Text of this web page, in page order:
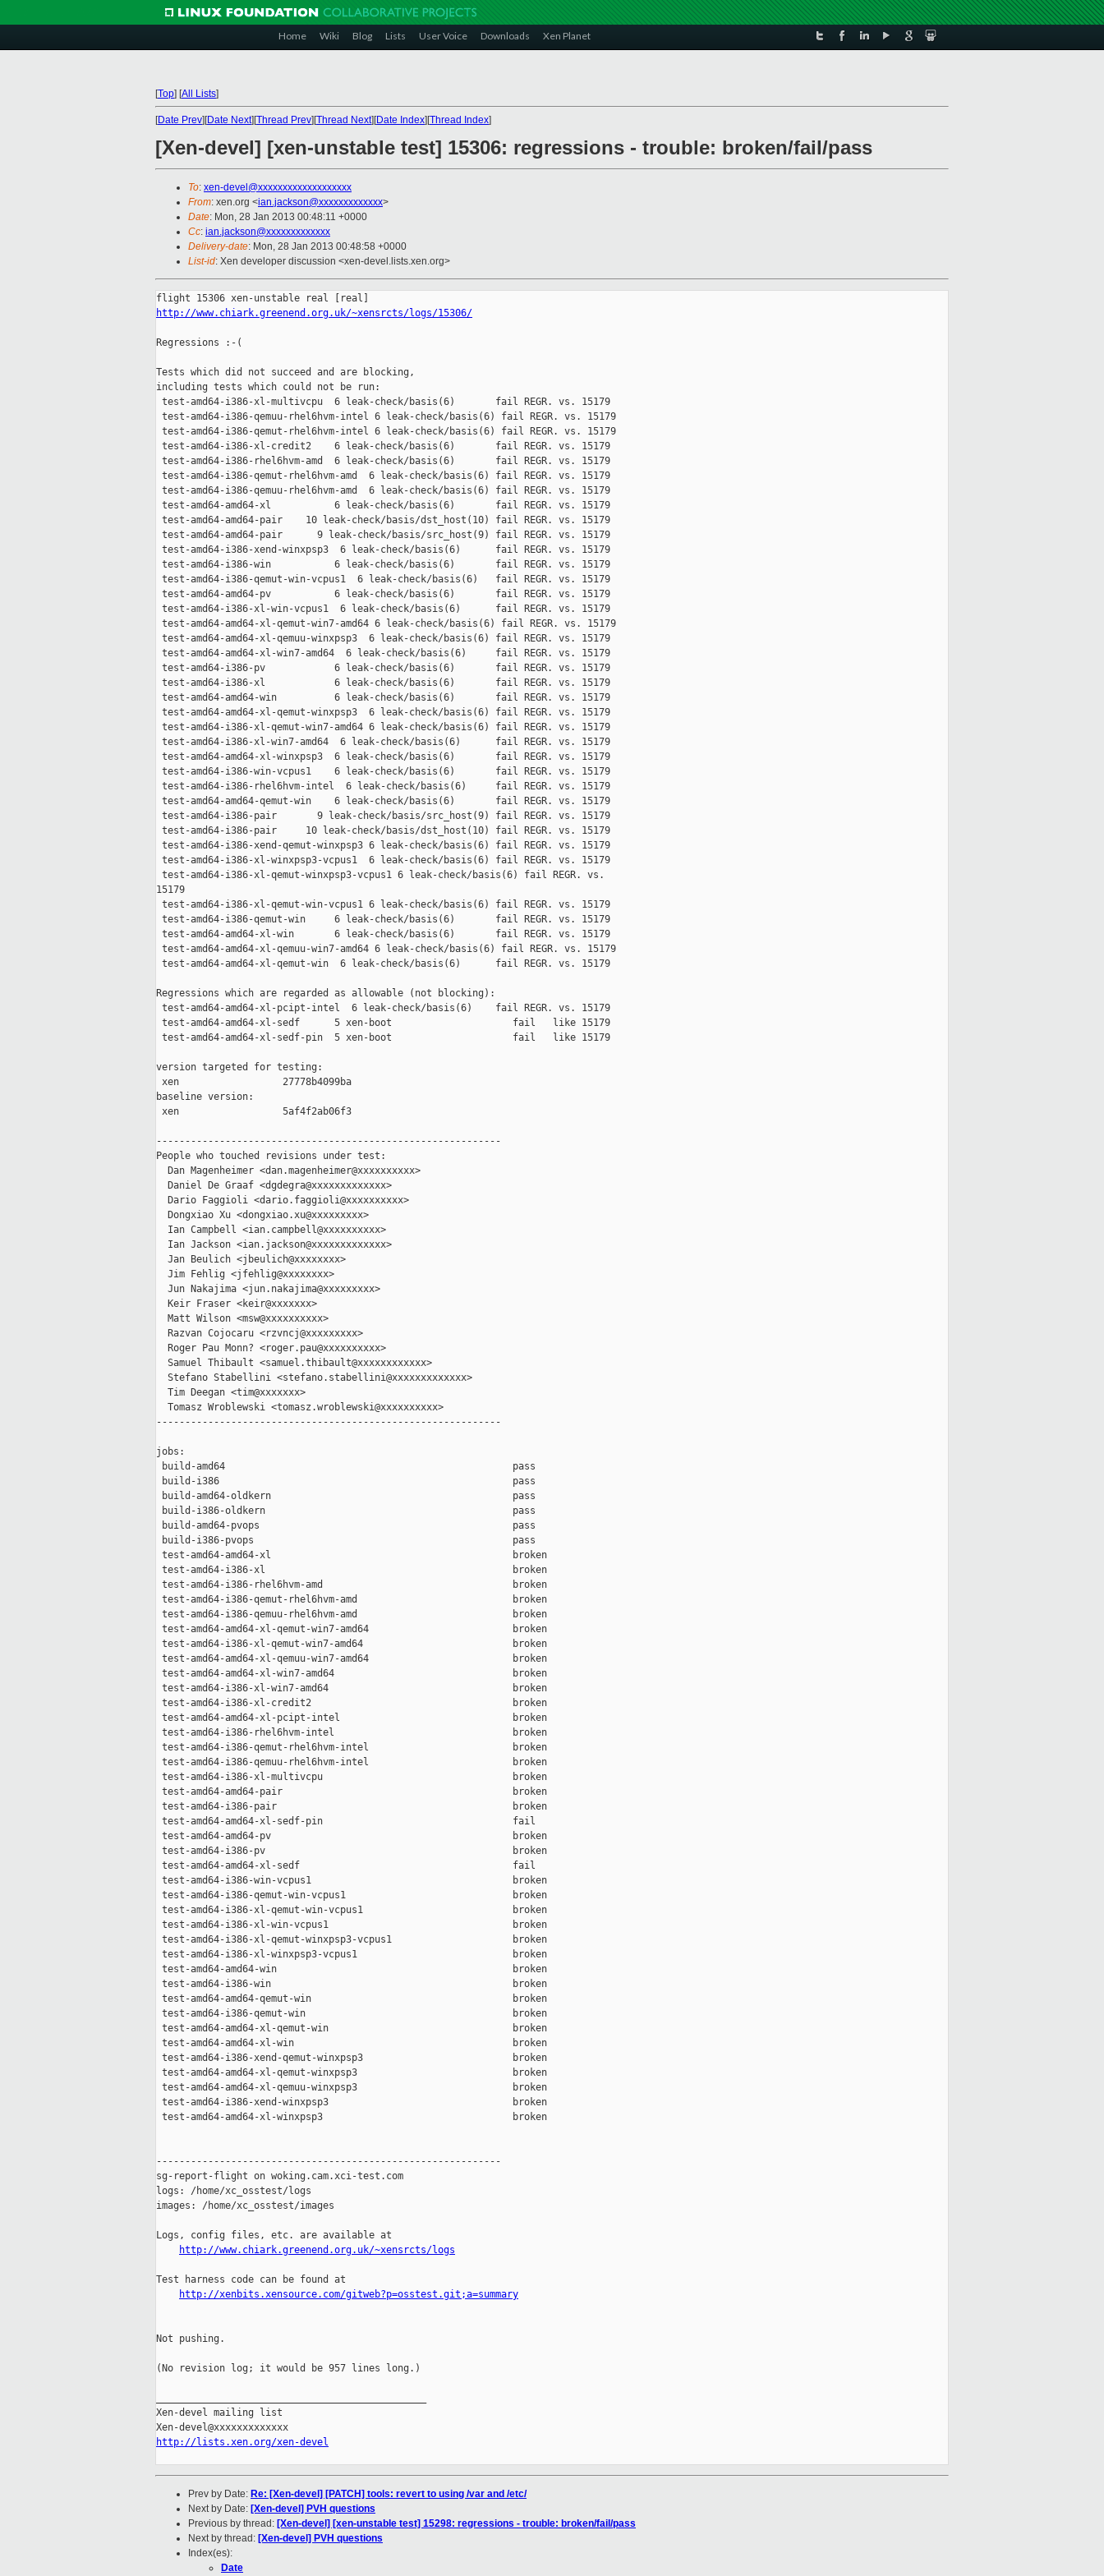
Home Wiki Blog Lists User Voice Downloads Xen Planet
[Top] [All Lists]
[Date Prev][Date Next][Thread Prev][Thread Next][Date Index][Thread Index]
[Xen-devel] [xen-unstable test] 15306: regressions - trouble: broken/fail/pass
To: xen-devel@xxxxxxxxxxxxxxxxxxx
From: xen.org <ian.jackson@xxxxxxxxxxxxx>
Date: Mon, 28 Jan 2013 00:48:11 +0000
Cc: ian.jackson@xxxxxxxxxxxxx
Delivery-date: Mon, 28 Jan 2013 00:48:58 +0000
List-id: Xen developer discussion <xen-devel.lists.xen.org>
http://www.chiark.greenend.org.uk/~xensrcts/logs/15306/
Regressions :-(
Tests which did not succeed and are blocking,
including tests which could not be run:
test-amd64-i386-xl-multivcpu  6 leak-check/basis(6)       fail REGR. vs. 15179
test-amd64-i386-qemuu-rhel6hvm-intel 6 leak-check/basis(6) fail REGR. vs. 15179
test-amd64-i386-qemut-rhel6hvm-intel 6 leak-check/basis(6) fail REGR. vs. 15179
test-amd64-i386-xl-credit2    6 leak-check/basis(6)       fail REGR. vs. 15179
test-amd64-i386-rhel6hvm-amd  6 leak-check/basis(6)       fail REGR. vs. 15179
test-amd64-i386-qemut-rhel6hvm-amd  6 leak-check/basis(6) fail REGR. vs. 15179
test-amd64-i386-qemuu-rhel6hvm-amd  6 leak-check/basis(6) fail REGR. vs. 15179
test-amd64-amd64-xl           6 leak-check/basis(6)       fail REGR. vs. 15179
test-amd64-amd64-pair    10 leak-check/basis/dst_host(10) fail REGR. vs. 15179
test-amd64-amd64-pair      9 leak-check/basis/src_host(9) fail REGR. vs. 15179
test-amd64-i386-xend-winxpsp3  6 leak-check/basis(6)      fail REGR. vs. 15179
test-amd64-i386-win           6 leak-check/basis(6)       fail REGR. vs. 15179
test-amd64-i386-qemut-win-vcpus1  6 leak-check/basis(6)   fail REGR. vs. 15179
test-amd64-amd64-pv           6 leak-check/basis(6)       fail REGR. vs. 15179
test-amd64-i386-xl-win-vcpus1  6 leak-check/basis(6)      fail REGR. vs. 15179
test-amd64-amd64-xl-qemut-win7-amd64 6 leak-check/basis(6) fail REGR. vs. 15179
test-amd64-amd64-xl-qemuu-winxpsp3  6 leak-check/basis(6) fail REGR. vs. 15179
test-amd64-amd64-xl-win7-amd64  6 leak-check/basis(6)     fail REGR. vs. 15179
test-amd64-i386-pv            6 leak-check/basis(6)       fail REGR. vs. 15179
test-amd64-i386-xl            6 leak-check/basis(6)       fail REGR. vs. 15179
test-amd64-amd64-win          6 leak-check/basis(6)       fail REGR. vs. 15179
test-amd64-amd64-xl-qemut-winxpsp3  6 leak-check/basis(6) fail REGR. vs. 15179
test-amd64-i386-xl-qemut-win7-amd64 6 leak-check/basis(6) fail REGR. vs. 15179
test-amd64-i386-xl-win7-amd64  6 leak-check/basis(6)      fail REGR. vs. 15179
test-amd64-amd64-xl-winxpsp3  6 leak-check/basis(6)       fail REGR. vs. 15179
test-amd64-i386-win-vcpus1    6 leak-check/basis(6)       fail REGR. vs. 15179
test-amd64-i386-rhel6hvm-intel  6 leak-check/basis(6)     fail REGR. vs. 15179
test-amd64-amd64-qemut-win    6 leak-check/basis(6)       fail REGR. vs. 15179
test-amd64-i386-pair       9 leak-check/basis/src_host(9) fail REGR. vs. 15179
test-amd64-i386-pair     10 leak-check/basis/dst_host(10) fail REGR. vs. 15179
test-amd64-i386-xend-qemut-winxpsp3 6 leak-check/basis(6) fail REGR. vs. 15179
test-amd64-i386-xl-winxpsp3-vcpus1  6 leak-check/basis(6) fail REGR. vs. 15179
test-amd64-i386-xl-qemut-winxpsp3-vcpus1 6 leak-check/basis(6) fail REGR. vs.
15179
test-amd64-i386-xl-qemut-win-vcpus1 6 leak-check/basis(6) fail REGR. vs. 15179
test-amd64-i386-qemut-win     6 leak-check/basis(6)       fail REGR. vs. 15179
test-amd64-amd64-xl-win       6 leak-check/basis(6)       fail REGR. vs. 15179
test-amd64-amd64-xl-qemuu-win7-amd64 6 leak-check/basis(6) fail REGR. vs. 15179
test-amd64-amd64-xl-qemut-win  6 leak-check/basis(6)      fail REGR. vs. 15179
Regressions which are regarded as allowable (not blocking):
test-amd64-amd64-xl-pcipt-intel  6 leak-check/basis(6)    fail REGR. vs. 15179
test-amd64-amd64-xl-sedf      5 xen-boot                     fail   like 15179
test-amd64-amd64-xl-sedf-pin  5 xen-boot                     fail   like 15179
version targeted for testing:
xen                  27778b4099ba
baseline version:
xen                  5af4f2ab06f3
------------------------------------------------------------
People who touched revisions under test:
  Dan Magenheimer <dan.magenheimer@xxxxxxxxxx>
  Daniel De Graaf <dgdegra@xxxxxxxxxxxxx>
  Dario Faggioli <dario.faggioli@xxxxxxxxxx>
  Dongxiao Xu <dongxiao.xu@xxxxxxxxx>
  Ian Campbell <ian.campbell@xxxxxxxxxx>
  Ian Jackson <ian.jackson@xxxxxxxxxxxxx>
  Jan Beulich <jbeulich@xxxxxxxx>
  Jim Fehlig <jfehlig@xxxxxxxx>
  Jun Nakajima <jun.nakajima@xxxxxxxxx>
  Keir Fraser <keir@xxxxxxx>
  Matt Wilson <msw@xxxxxxxxxx>
  Razvan Cojocaru <rzvncj@xxxxxxxxx>
  Roger Pau Monn? <roger.pau@xxxxxxxxxx>
  Samuel Thibault <samuel.thibault@xxxxxxxxxxxx>
  Stefano Stabellini <stefano.stabellini@xxxxxxxxxxxxx>
  Tim Deegan <tim@xxxxxxx>
  Tomasz Wroblewski <tomasz.wroblewski@xxxxxxxxxx>
------------------------------------------------------------
jobs:
build-amd64                                                  pass
build-i386                                                   pass
build-amd64-oldkern                                          pass
build-i386-oldkern                                           pass
build-amd64-pvops                                            pass
build-i386-pvops                                             pass
test-amd64-amd64-xl                                          broken
test-amd64-i386-xl                                           broken
test-amd64-i386-rhel6hvm-amd                                 broken
test-amd64-i386-qemut-rhel6hvm-amd                           broken
test-amd64-i386-qemuu-rhel6hvm-amd                           broken
test-amd64-amd64-xl-qemut-win7-amd64                         broken
test-amd64-i386-xl-qemut-win7-amd64                          broken
test-amd64-amd64-xl-qemuu-win7-amd64                         broken
test-amd64-amd64-xl-win7-amd64                               broken
test-amd64-i386-xl-win7-amd64                                broken
test-amd64-i386-xl-credit2                                   broken
test-amd64-amd64-xl-pcipt-intel                              broken
test-amd64-i386-rhel6hvm-intel                               broken
test-amd64-i386-qemut-rhel6hvm-intel                         broken
test-amd64-i386-qemuu-rhel6hvm-intel                         broken
test-amd64-i386-xl-multivcpu                                 broken
test-amd64-amd64-pair                                        broken
test-amd64-i386-pair                                         broken
test-amd64-amd64-xl-sedf-pin                                 fail
test-amd64-amd64-pv                                          broken
test-amd64-i386-pv                                           broken
test-amd64-amd64-xl-sedf                                     fail
test-amd64-i386-win-vcpus1                                   broken
test-amd64-i386-qemut-win-vcpus1                             broken
test-amd64-i386-xl-qemut-win-vcpus1                          broken
test-amd64-i386-xl-win-vcpus1                                broken
test-amd64-i386-xl-qemut-winxpsp3-vcpus1                     broken
test-amd64-i386-xl-winxpsp3-vcpus1                           broken
test-amd64-amd64-win                                         broken
test-amd64-i386-win                                          broken
test-amd64-amd64-qemut-win                                   broken
test-amd64-i386-qemut-win                                    broken
test-amd64-amd64-xl-qemut-win                                broken
test-amd64-amd64-xl-win                                      broken
test-amd64-i386-xend-qemut-winxpsp3                          broken
test-amd64-amd64-xl-qemut-winxpsp3                           broken
test-amd64-amd64-xl-qemuu-winxpsp3                           broken
test-amd64-i386-xend-winxpsp3                                broken
test-amd64-amd64-xl-winxpsp3                                 broken
------------------------------------------------------------
sg-report-flight on woking.cam.xci-test.com
logs: /home/xc_osstest/logs
images: /home/xc_osstest/images
Logs, config files, etc. are available at
http://www.chiark.greenend.org.uk/~xensrcts/logs
Test harness code can be found at
http://xenbits.xensource.com/gitweb?p=osstest.git;a=summary
Not pushing.
(No revision log; it would be 957 lines long.)
Xen-devel mailing list
http://lists.xen.org/xen-devel
Prev by Date: Re: [Xen-devel] [PATCH] tools: revert to using /var and /etc/
Next by Date: [Xen-devel] PVH questions
Previous by thread: [Xen-devel] [xen-unstable test] 15298: regressions - trouble: broken/fail/pass
Next by thread: [Xen-devel] PVH questions
Index(es):
Date